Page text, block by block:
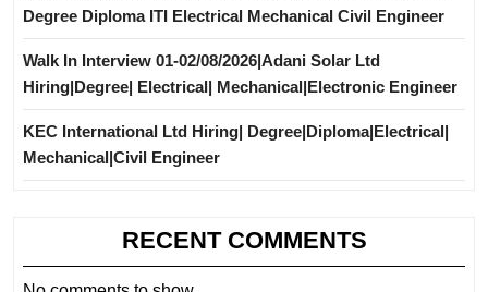
Degree Diploma ITI Electrical Mechanical Civil Engineer
Walk In Interview 01-02/08/2026|Adani Solar Ltd
Hiring|Degree| Electrical| Mechanical|Electronic Engineer
KEC International Ltd Hiring| Degree|Diploma|Electrical|
Mechanical|Civil Engineer
RECENT COMMENTS